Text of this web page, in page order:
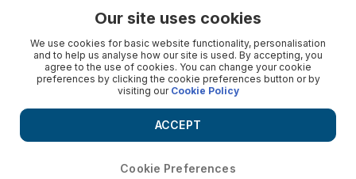
Our site uses cookies
We use cookies for basic website functionality, personalisation
and to help us analyse how our site is used. By accepting, you
agree to the use of cookies. You can change your cookie
preferences by clicking the cookie preferences button or by
visiting our Cookie Policy
Cookie Preferences
ACCEPT